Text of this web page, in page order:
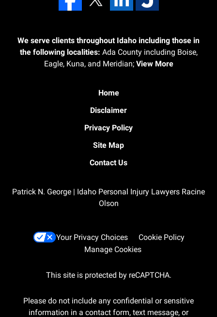
We serve clients throughout Idaho including those in
the following localities: Ada County including Boise,
Eagle, Kuna, and Meridian; View More
Home
Disclaimer
Privacy Policy
Site Map
Contact Us
Patrick N. George | Idaho Personal Injury Lawyers Racine
Olson
Your Privacy Choices
Cookie Policy
Manage Cookies
This site is protected by reCAPTCHA.
Please do not include any confidential or sensitive
information in a contact form, text message, or